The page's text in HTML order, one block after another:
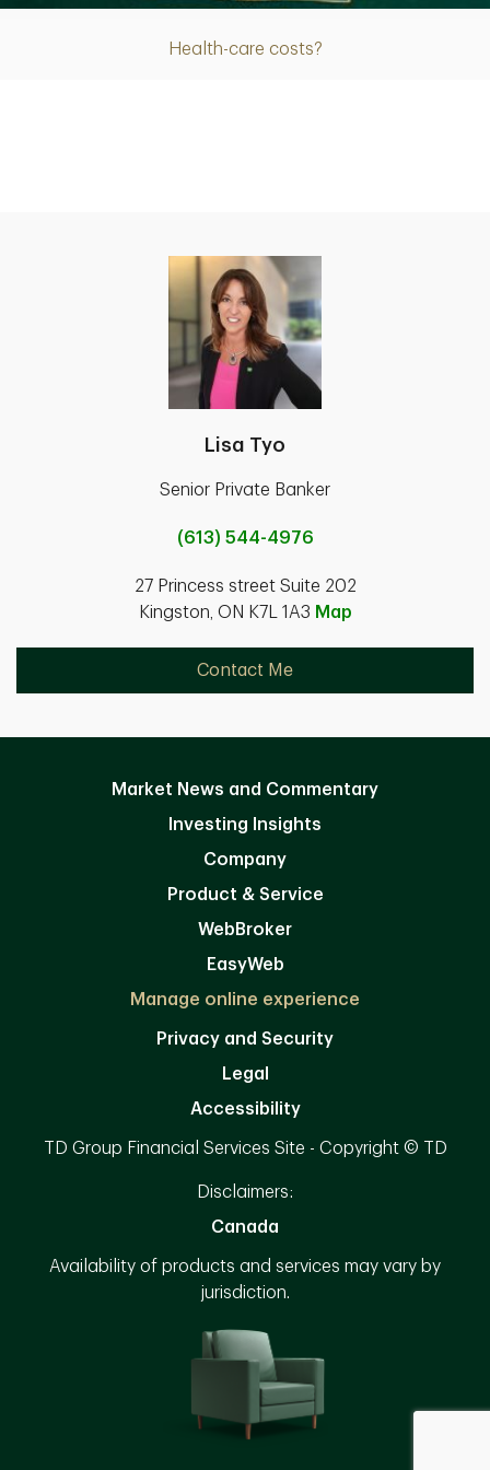
Health-care costs?
Lisa Tyo
Senior Private Banker
(613) 544-4976
27 Princess street Suite 202
Kingston, ON K7L 1A3 Map
Contact Me
Market News and Commentary
Investing Insights
Company
Product & Service
WebBroker
EasyWeb
Manage online experience
Privacy and Security
Legal
Accessibility
TD Group Financial Services Site - Copyright © TD
Disclaimers:
Canada
Availability of products and services may vary by
jurisdiction.